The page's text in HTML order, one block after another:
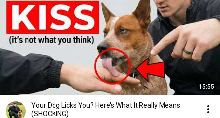
15:55
Your Dog Licks You? Here's What It Really Means
(SHOCKING)